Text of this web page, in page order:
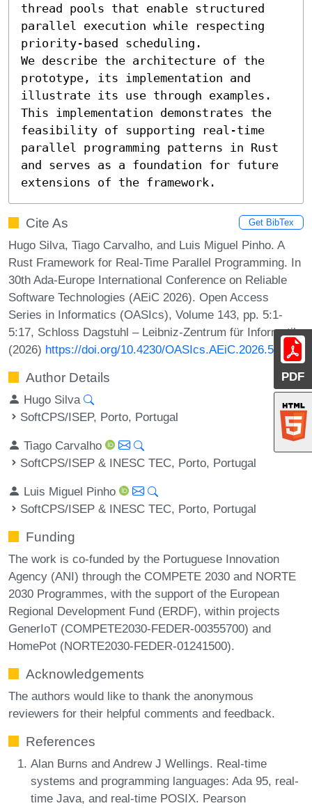
PDF
thread pools that enable structured
parallel execution while respecting
priority-based scheduling.
We describe the architecture of the
prototype, its implementation and
illustrate its use through examples.
This implementation demonstrates the
feasibility of supporting real-time
parallel programming patterns in Rust
and serves as a foundation for future
extensions of the framework.
Cite As Get BibTex
Hugo Silva, Tiago Carvalho, and Luis Miguel Pinho. A
Rust Framework for Real-Time Parallel Programming. In
30th Ada-Europe International Conference on Reliable
Software Technologies (AEiC 2026). Open Access
Series in Informatics (OASIcs), Volume 143, pp. 5:1-
5:17, Schloss Dagstuhl – Leibniz-Zentrum für Informatik
(2026) https://doi.org/10.4230/OASIcs.AEiC.2026.5
Author Details
Hugo Silva
SoftCPS/ISEP, Porto, Portugal
Tiago Carvalho
SoftCPS/ISEP & INESC TEC, Porto, Portugal
Luis Miguel Pinho
SoftCPS/ISEP & INESC TEC, Porto, Portugal
Funding
The work is co-funded by the Portuguese Innovation
Agency (ANI) through the COMPETE 2030 and NORTE
2030 Programmes, with the support of the European
Regional Development Fund (ERDF), within projects
GenerIoT (COMPETE2030-FEDER-00355700) and
HomePot (NORTE2030-FEDER-01241500).
Acknowledgements
The authors would like to thank the anonymous
reviewers for their helpful comments and feedback.
References
Alan Burns and Andrew J Wellings. Real-time
systems and programming languages: Ada 95, real-
time Java, and real-time POSIX. Pearson